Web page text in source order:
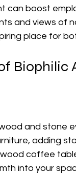
can boost
and views of
place for
and stone
adding
coffee
into your